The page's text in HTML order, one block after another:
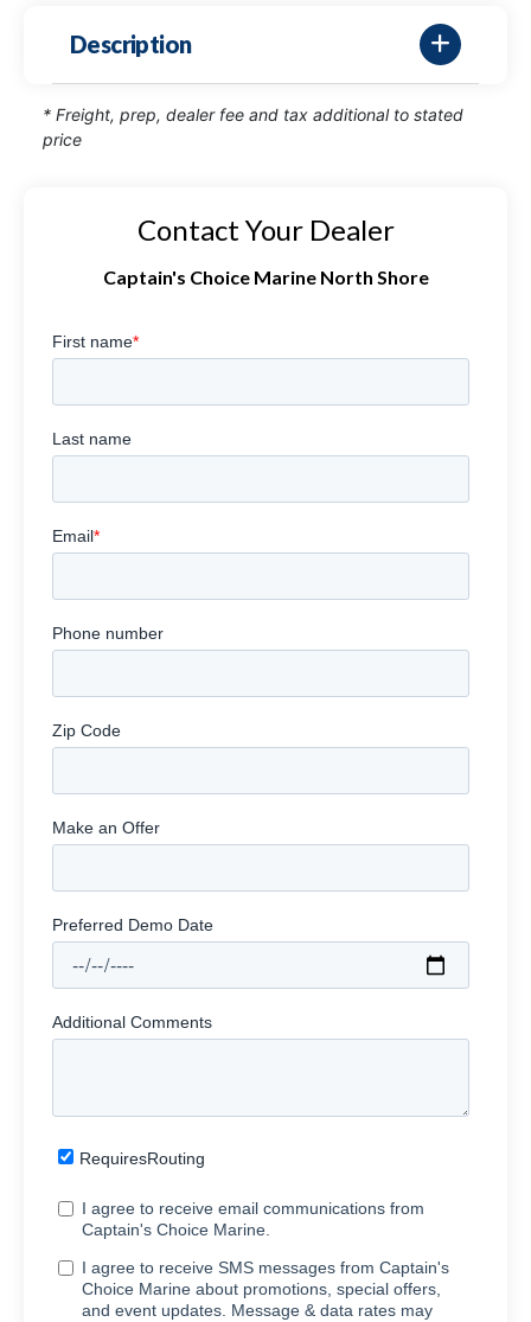
Description
* Freight, prep, dealer fee and tax additional to stated
price
Contact Your Dealer
Captain's Choice Marine North Shore